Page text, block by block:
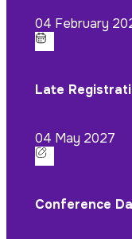
04 February
Late
04 May 2027
Conference